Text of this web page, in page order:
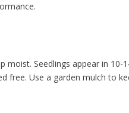
moist. Seedlings appear in 10-
free. Use a garden mulch to